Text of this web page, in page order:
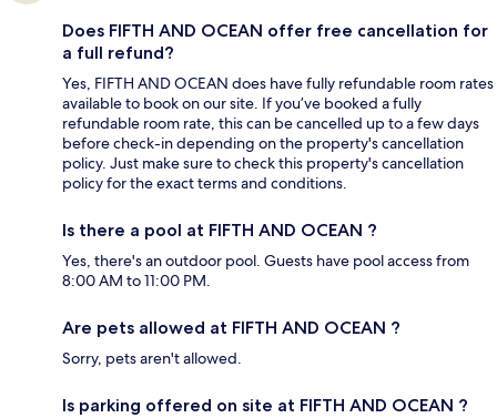
Does FIFTH AND OCEAN offer free cancellation for
a full refund?
Yes, FIFTH AND OCEAN does have fully refundable room rates
available to book on our site. If you’ve booked a fully
refundable room rate, this can be cancelled up to a few days
before check-in depending on the property's cancellation
policy. Just make sure to check this property's cancellation
policy for the exact terms and conditions.
Is there a pool at FIFTH AND OCEAN ?
Yes, there's an outdoor pool. Guests have pool access from
8:00 AM to 11:00 PM.
Are pets allowed at FIFTH AND OCEAN ?
Sorry, pets aren't allowed.
Is parking offered on site at FIFTH AND OCEAN ?